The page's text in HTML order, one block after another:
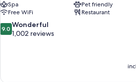
Spa
Pet friendly
Free WiFi
Restaurant
9.0
out
reviews
9.0 Wonderful
1,002 reviews